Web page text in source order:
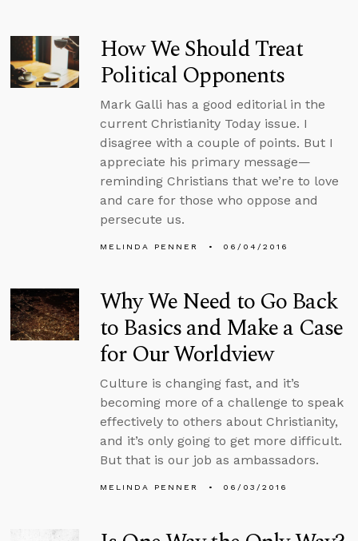
How We Should Treat
Political Opponents
Mark Galli has a good editorial in the
current Christianity Today issue. I
disagree with a couple of points. But I
appreciate his primary message—
reminding Christians that we’re to love
and care for those who oppose and
persecute us.
MELINDA PENNER 06/04/2016
Why We Need to Go Back
to Basics and Make a Case
for Our Worldview
Culture is changing fast, and it’s
becoming more of a challenge to speak
effectively to others about Christianity,
and it’s only going to get more difficult.
But that is our job as ambassadors.
MELINDA PENNER 06/03/2016